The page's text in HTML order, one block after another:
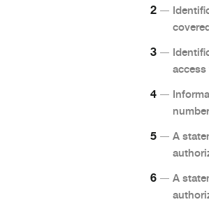
A
A